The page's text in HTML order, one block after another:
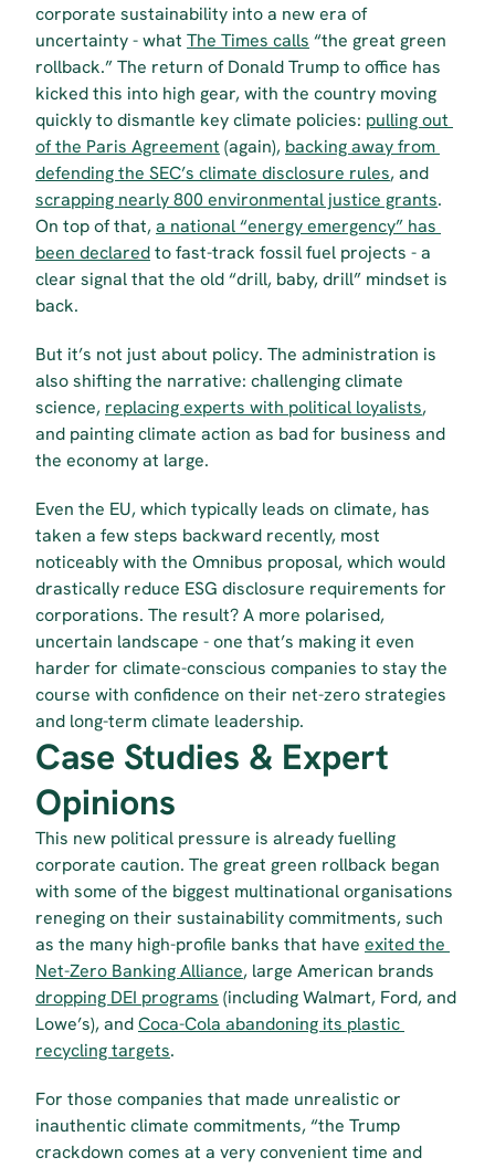
corporate sustainability into a new era of
uncertainty - what The Times calls “the great green
rollback.” The return of Donald Trump to office has
kicked this into high gear, with the country moving
quickly to dismantle key climate policies: pulling out
of the Paris Agreement (again), backing away from
defending the SEC’s climate disclosure rules
scrapping nearly 800 environmental justice grants.
On top of that, a national “energy emergency” has
been declared to fast-track fossil fuel projects - a
clear signal that the old “drill, baby, drill” mindset is
back.
But it’s not just about policy. The administration is
also shifting the narrative: challenging climate
science, replacing experts with political loyalists,
and painting climate action as bad for business and
the economy at large.
Even the EU, which typically leads on climate, has
taken a few steps backward recently, most
noticeably with the Omnibus proposal, which would
drastically reduce ESG disclosure requirements for
corporations. The result? A more polarised,
uncertain landscape - one that’s making it even
harder for climate-conscious companies to stay the
course with confidence on their net-zero strategies
and long-term climate leadership.
Case Studies & Expert
Opinions
This new political pressure is already fuelling
corporate caution. The great green rollback began
with some of the biggest multinational organisations
reneging on their sustainability commitments, such
as the many high-profile banks that have exited the
Net-Zero Banking Alliance
dropping DEI programs (including Walmart, Ford, and
Lowe’s), and Coca-Cola abandoning its plastic
recycling targets.
For those companies that made unrealistic or
inauthentic climate commitments, “the Trump
crackdown comes at a very convenient time and